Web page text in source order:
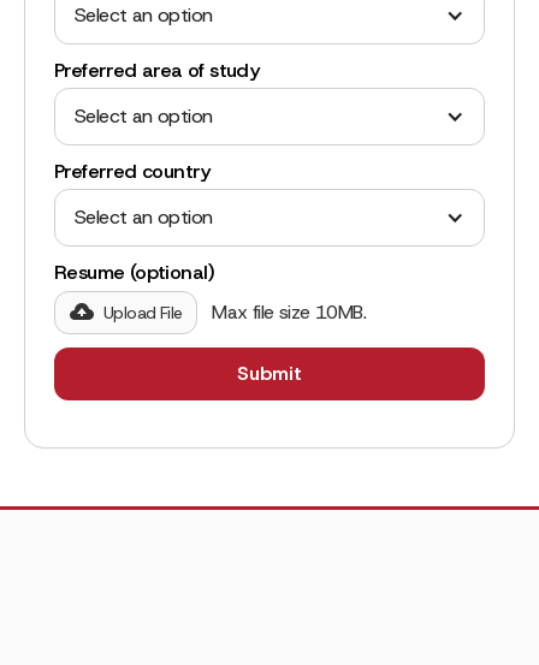
Select an option
Preferred area of study
Select an option
Preferred country
Select an option
Resume (optional)
Upload File Max file size 10MB.